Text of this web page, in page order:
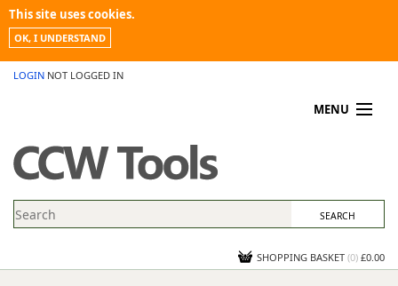
This site uses cookies.
OK, I UNDERSTAND
LOGIN NOT LOGGED IN
MENU
PROMOTIONS
NEWS
CONTACT US
SHOPPING BASKET (0) £0.00